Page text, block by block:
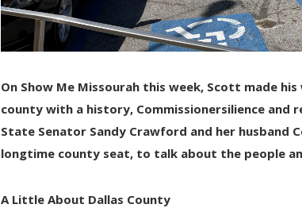
On Show Me Missourah this week, Scott made
county with a history, Commissionersilience and
State Senator Sandy Crawford and her husband
longtime county seat, to talk about the people
A Little About Dallas County